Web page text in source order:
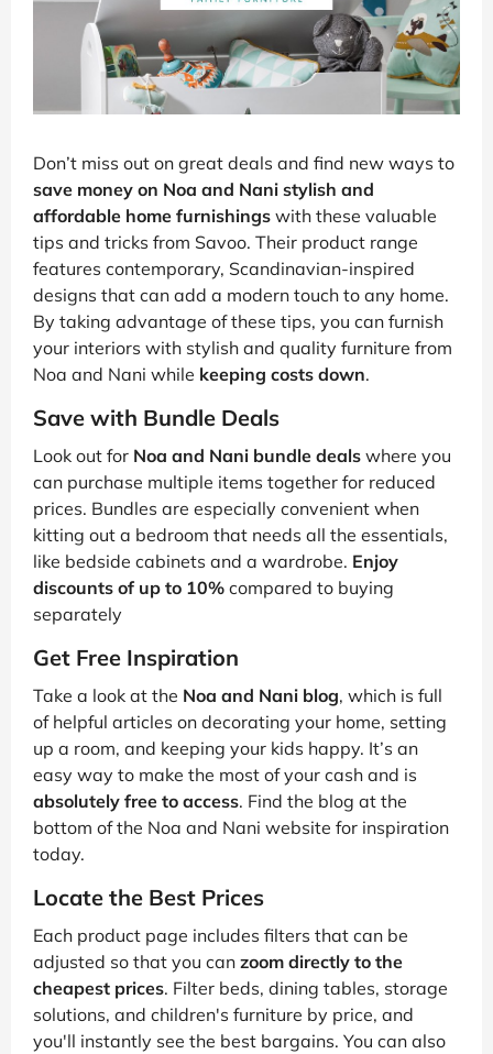
Don’t miss out on great deals and find new ways to
save money on Noa and Nani stylish and
affordable home furnishings with these valuable
tips and tricks from Savoo. Their product range
features contemporary, Scandinavian-inspired
designs that can add a modern touch to any home.
By taking advantage of these tips, you can furnish
your interiors with stylish and quality furniture from
Noa and Nani while keeping costs down.
Save with Bundle Deals
Look out for Noa and Nani bundle deals where you
can purchase multiple items together for reduced
prices. Bundles are especially convenient when
kitting out a bedroom that needs all the essentials,
like bedside cabinets and a wardrobe. Enjoy
discounts of up to 10% compared to buying
separately
Get Free Inspiration
Take a look at the Noa and Nani blog, which is full
of helpful articles on decorating your home, setting
up a room, and keeping your kids happy. It’s an
easy way to make the most of your cash and is
absolutely free to access. Find the blog at the
bottom of the Noa and Nani website for inspiration
today.
Locate the Best Prices
Each product page includes filters that can be
adjusted so that you can zoom directly to the
cheapest prices. Filter beds, dining tables, storage
solutions, and children's furniture by price, and
you'll instantly see the best bargains. You can also